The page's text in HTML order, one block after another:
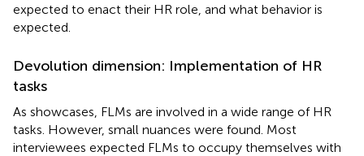
expected to enact their HR role, and what behavior is
expected.
Devolution dimension: Implementation of HR
tasks
As showcases, FLMs are involved in a wide range of HR
tasks. However, small nuances were found. Most
interviewees expected FLMs to occupy themselves with